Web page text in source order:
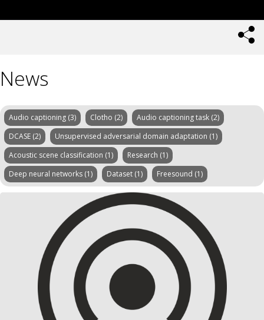
News
Audio captioning (3) Clotho (2)
Audio captioning task (2)
DCASE (2)
Unsupervised adversarial domain adaptation (1)
Acoustic scene classification (1)
Research (1)
Deep neural networks (1)
Dataset (1) Freesound (1)